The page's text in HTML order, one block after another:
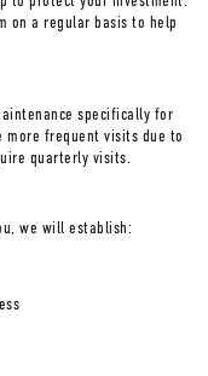
on a regular basis to help
specifically for
more frequent visits due to
quarterly visits.
we will establish: